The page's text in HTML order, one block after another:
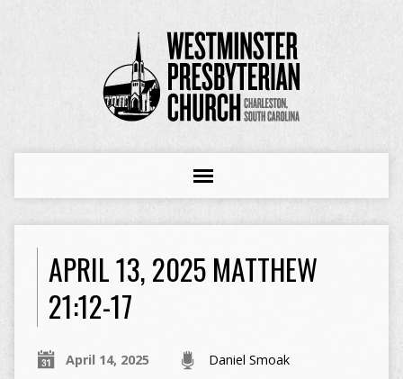
APRIL 13, 2025 MATTHEW
21:12-17
April 14, 2025 Daniel Smoak